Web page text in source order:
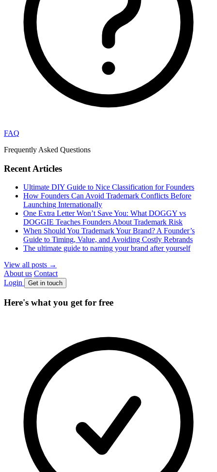
FAQ
Frequently Asked Questions
Recent Articles
Ultimate DIY Guide to Nice Classification for Founders
How Founders Can Avoid Trademark Conflicts Before
Launching Internationally
One Extra Letter Won’t Save You: What DOGGY vs
DOGGIE Teaches Founders About Trademark Risk
When Should You Trademark Your Brand? A Founder’s
Guide to Timing, Value, and Avoiding Costly Rebrands
The ultimate guide to naming your brand after yourself
View all posts →
About us Contact
Login
Get in touch
Here's what you get for free